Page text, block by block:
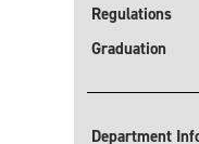
Regulations
Graduation
Department